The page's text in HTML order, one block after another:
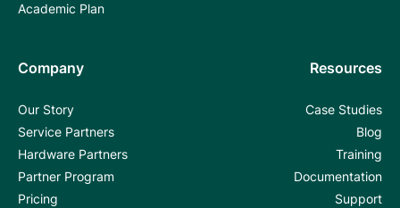
Academic Plan
Company
Our Story
Service Partners
Hardware Partners
Partner Program
Pricing
Resources
Case Studies
Blog
Training
Documentation
Support